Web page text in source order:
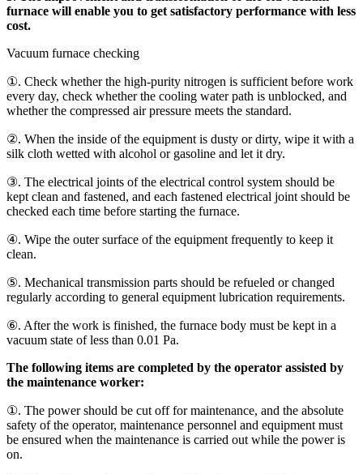
furnace will enable you to get satisfactory performance with less
cost.
Vacuum furnace checking
①. Check whether the high-purity nitrogen is sufficient before work
every day, check whether the cooling water path is unblocked, and
whether the compressed air pressure meets the standard.
②. When the inside of the equipment is dusty or dirty, wipe it with a
silk cloth wetted with alcohol or gasoline and let it dry.
③. The electrical joints of the electrical control system should be
kept clean and fastened, and each fastened electrical joint should be
checked each time before starting the furnace.
④. Wipe the outer surface of the equipment frequently to keep it
clean.
⑤. Mechanical transmission parts should be refueled or changed
regularly according to general equipment lubrication requirements.
⑥. After the work is finished, the furnace body must be kept in a
vacuum state of less than 0.01 Pa.
The following items are completed by the operator assisted by
the maintenance worker:
①. The power should be cut off for maintenance, and the absolute
safety of the operator, maintenance personnel and equipment must
be ensured when the maintenance is carried out while the power is
on.